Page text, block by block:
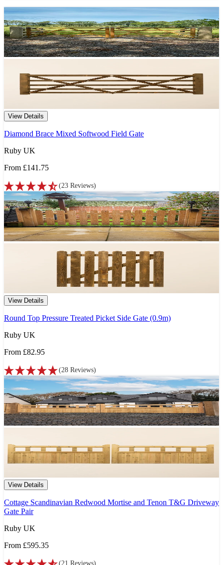
View Details
Diamond Brace Mixed Softwood Field Gate
Ruby UK
From £141.75
(23 Reviews)
View Details
Round Top Pressure Treated Picket Side Gate (0.9m)
Ruby UK
From £82.95
(28 Reviews)
View Details
Cottage Scandinavian Redwood Mortise and Tenon T&G Driveway
Gate Pair
Ruby UK
From £595.35
(21 Reviews)